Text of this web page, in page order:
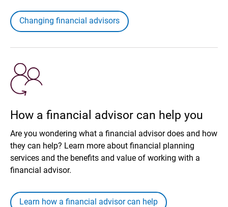
Changing financial advisors
How a financial advisor can help you
Are you wondering what a financial advisor does and how
they can help? Learn more about financial planning
services and the benefits and value of working with a
financial advisor.
Learn how a financial advisor can help